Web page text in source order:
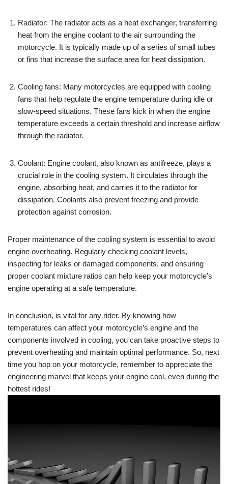
Radiator: The radiator acts as a heat exchanger, transferring
heat from the engine coolant to the air surrounding the
motorcycle. It is typically made up of a series of small tubes
or fins that increase the surface area for heat dissipation.
Cooling fans: Many motorcycles are equipped with cooling
fans that help regulate the engine temperature during idle or
slow-speed situations. These fans kick in when the engine
temperature exceeds a certain threshold and increase airflow
through the radiator.
Coolant: Engine coolant, also known as antifreeze, plays a
crucial role in the cooling system. It circulates through the
engine, absorbing heat, and carries it to the radiator for
dissipation. Coolants also prevent freezing and provide
protection against corrosion.
Proper maintenance of the cooling system is essential to avoid
engine overheating. Regularly checking coolant levels,
inspecting for leaks or damaged components, and ensuring
proper coolant mixture ratios can help keep your motorcycle’s
engine operating at a safe temperature.
In conclusion, is vital for any rider. By knowing how
temperatures can affect your motorcycle’s engine and the
components involved in cooling, you can take proactive steps to
prevent overheating and maintain optimal performance. So, next
time you hop on your motorcycle, remember to appreciate the
engineering marvel that keeps your engine cool, even during the
hottest rides!